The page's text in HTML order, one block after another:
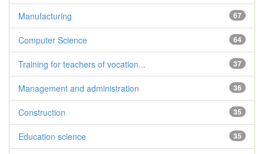
67
Manufacturing
64
Computer Science
37
Training for teachers of vocation...
36
Management and administration
35
Construction
35
Education science